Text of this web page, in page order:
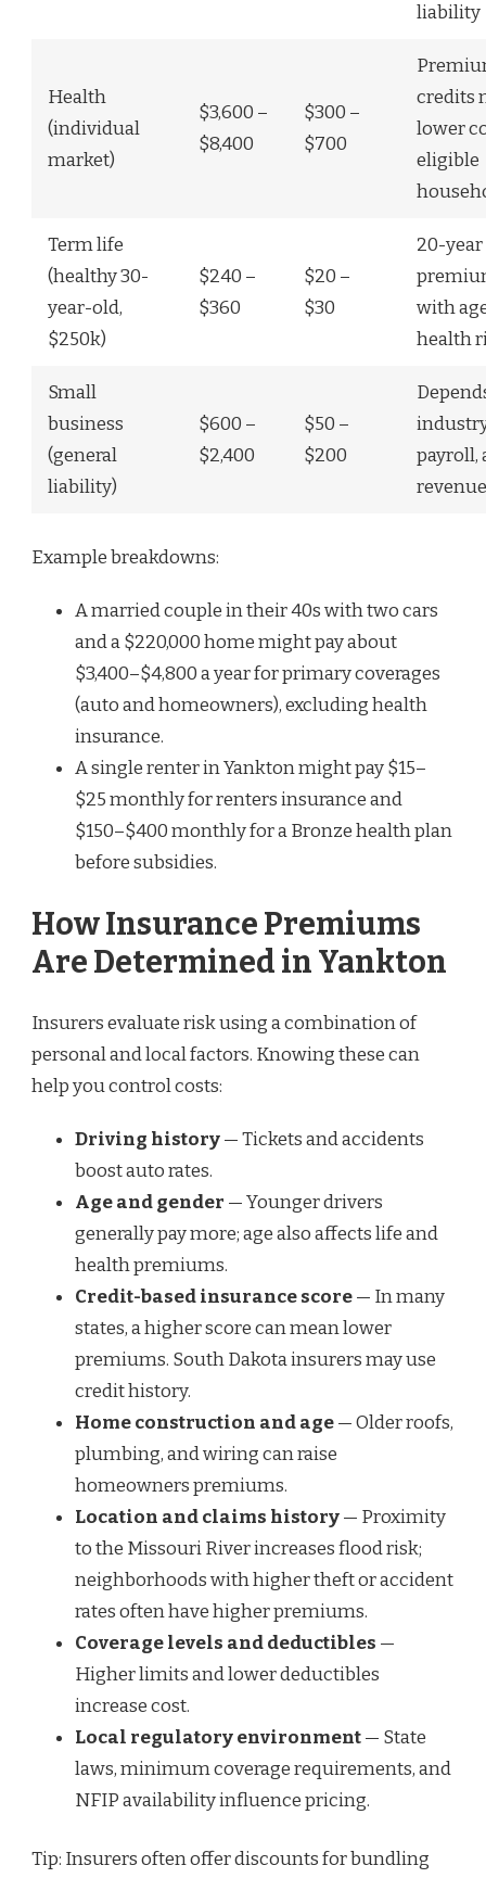
liability
Health
(individual
market)
$3,600 –
$8,400
$300 –
$700
credits
lower
eligible
Term life
(healthy 30-
year-old,
$250k)
$240 –
$360
$20 –
$30
20-
with
health
Small
business
(general
liability)
$600 –
$2,400
$50 –
$200
payroll,
revenue
Example breakdowns:
A married couple in their 40s with two cars
and a $220,000 home might pay about
$3,400–$4,800 a year for primary coverages
(auto and homeowners), excluding health
insurance.
A single renter in Yankton might pay $15–
$25 monthly for renters insurance and
$150–$400 monthly for a Bronze health plan
before subsidies.
How Insurance Premiums
Are Determined in Yankton
Insurers evaluate risk using a combination of
personal and local factors. Knowing these can
help you control costs:
Driving history— Tickets and accidents
boost auto rates.
Age and gender — Younger drivers
generally pay more; age also affects life and
health premiums.
Credit-based insurance score— In many
states, a higher score can mean lower
premiums. South Dakota insurers may use
credit history.
Home construction and age— Older roofs,
plumbing, and wiring can raise
homeowners premiums.
Location and claims history— Proximity
to the Missouri River increases flood risk;
neighborhoods with higher theft or accident
rates often have higher premiums.
Coverage levels and deductibles —
Higher limits and lower deductibles
increase cost.
Local regulatory environment— State
laws, minimum coverage requirements, and
NFIP availability influence pricing.
Tip: Insurers often offer discounts for bundling